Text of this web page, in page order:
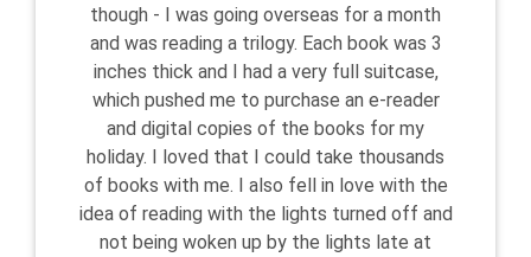
though - I was going overseas for a month
and was reading a trilogy. Each book was 3
inches thick and I had a very full suitcase,
which pushed me to purchase an e-reader
and digital copies of the books for my
holiday. I loved that I could take thousands
of books with me. I also fell in love with the
idea of reading with the lights turned off and
not being woken up by the lights late at